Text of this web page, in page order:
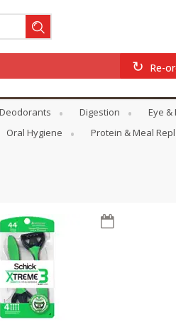
Re-
Deodorants
Digestion Eye &
Oral Hygiene
Protein & Meal